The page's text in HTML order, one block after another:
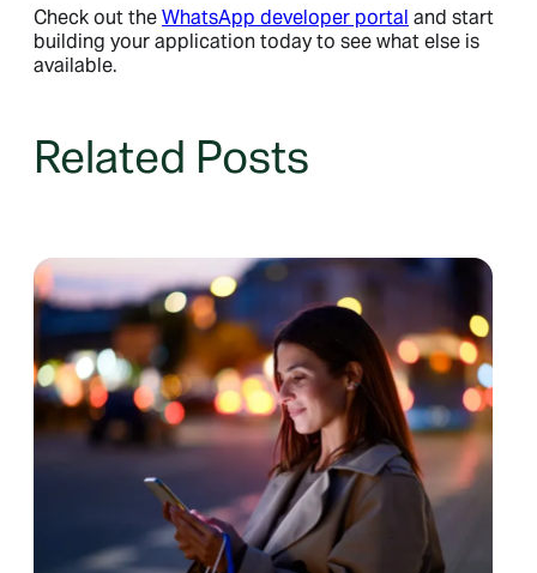
Check out theWhatsApp developer portal and start
building your application today to see what else is
available.
Related Posts